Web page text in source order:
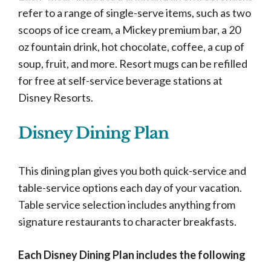
refer to a range of single-serve items, such as two
scoops of ice cream, a Mickey premium bar, a 20
oz fountain drink, hot chocolate, coffee, a cup of
soup, fruit, and more. Resort mugs can be refilled
for free at self-service beverage stations at
Disney Resorts.
Disney Dining Plan
This dining plan gives you both quick-service and
table-service options each day of your vacation.
Table service selection includes anything from
signature restaurants to character breakfasts.
Each Disney Dining Plan includes the following